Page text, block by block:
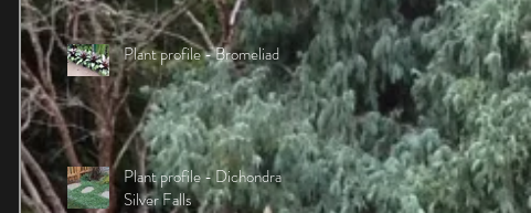
Plant profile - Bromeliad
Plant profile - Dichondra
Silver Falls